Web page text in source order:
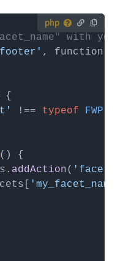
(child) theme's
can use the
with
!== typeof FWP
(
. addAction(
'my_facet_name'